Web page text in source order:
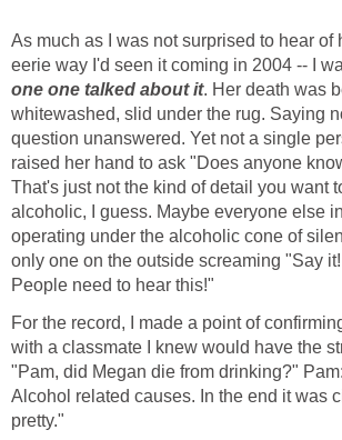
As much as I was not surprised to hear of
eerie way I'd seen it coming in 2004 -- I
one one talked about it. Her death was
whitewashed, slid under the rug. Saying
question unanswered. Yet not a single
raised her hand to ask "Does anyone
That's just not the kind of detail you want
alcoholic, I guess. Maybe everyone else
operating under the alcoholic cone of
only one on the outside screaming "Say
People need to hear this!"
For the record, I made a point of
with a classmate I knew would have the
"Pam, did Megan die from drinking?"
Alcohol related causes. In the end it was
pretty."